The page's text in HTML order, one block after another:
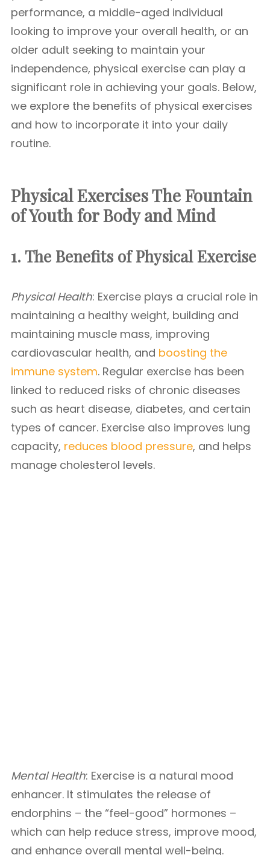
performance, a middle-aged individual
looking to improve your overall health, or an
older adult seeking to maintain your
independence, physical exercise can play a
significant role in achieving your goals. Below,
we explore the benefits of physical exercises
and how to incorporate it into your daily
routine.
Physical Exercises The Fountain
of Youth for Body and Mind
1. The Benefits of Physical Exercise
Physical Health: Exercise plays a crucial role in
maintaining a healthy weight, building and
maintaining muscle mass, improving
cardiovascular health, and boosting the
immune system. Regular exercise has been
linked to reduced risks of chronic diseases
such as heart disease, diabetes, and certain
types of cancer. Exercise also improves lung
capacity, reduces blood pressure, and helps
manage cholesterol levels.
Mental Health: Exercise is a natural mood
enhancer. It stimulates the release of
endorphins – the “feel-good” hormones –
which can help reduce stress, improve mood,
and enhance overall mental well-being.